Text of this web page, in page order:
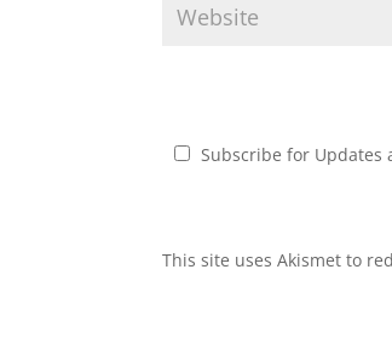
Subscribe for Updates
This site uses Akismet to